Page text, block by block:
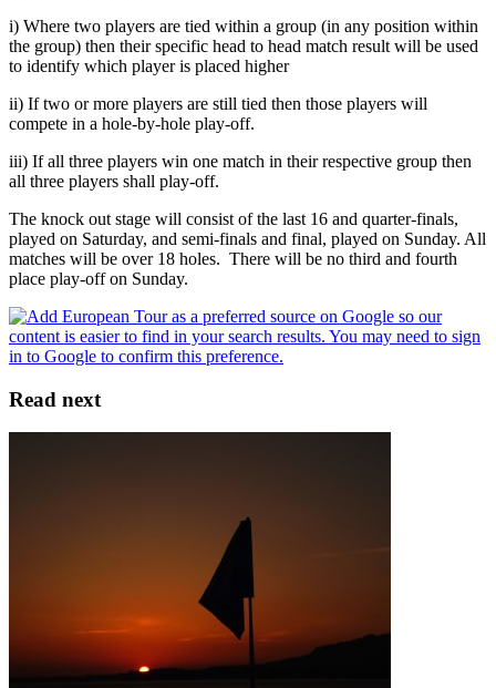
i) Where two players are tied within a group (in any position within
the group) then their specific head to head match result will be used
to identify which player is placed higher
ii) If two or more players are still tied then those players will
compete in a hole-by-hole play-off.
iii) If all three players win one match in their respective group then
all three players shall play-off.
The knock out stage will consist of the last 16 and quarter-finals,
played on Saturday, and semi-finals and final, played on Sunday. All
matches will be over 18 holes. There will be no third and fourth
place play-off on Sunday.
Read next